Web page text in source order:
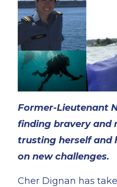
Former-Lieutenant
finding bravery
trusting herself and
on new challenges.
Cher Dignan has